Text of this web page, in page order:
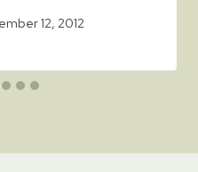
12, 2012